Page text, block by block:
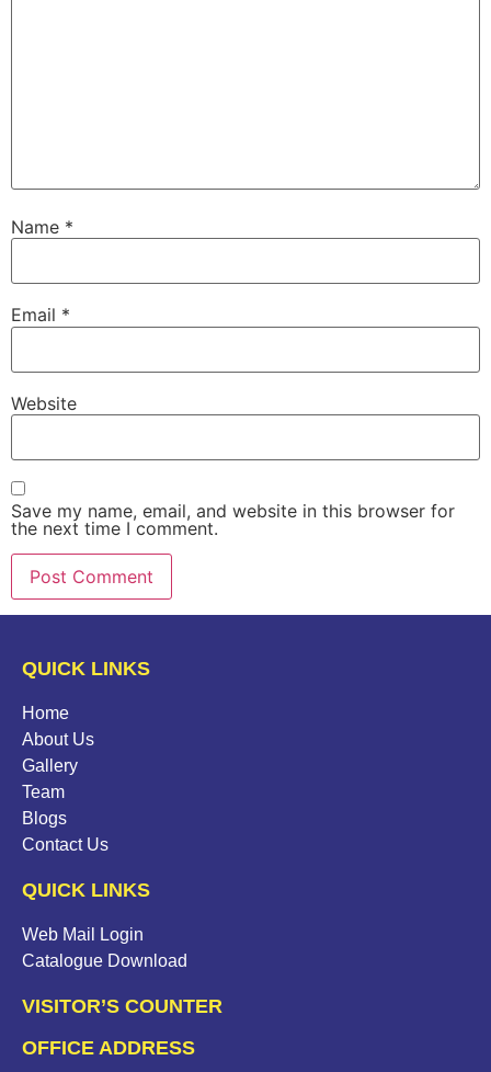
Name *
Email *
Website
Save my name, email, and website in this browser for
the next time I comment.
QUICK LINKS
Home
About Us
Gallery
Team
Blogs
Contact Us
QUICK LINKS
Web Mail Login
Catalogue Download
VISITOR’S COUNTER
OFFICE ADDRESS